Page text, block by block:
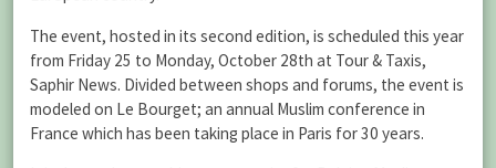
The event, hosted in its second edition, is scheduled this year
from Friday 25 to Monday, October 28th at Tour & Taxis,
Saphir News. Divided between shops and forums, the event is
modeled on Le Bourget; an annual Muslim conference in
France which has been taking place in Paris for 30 years.